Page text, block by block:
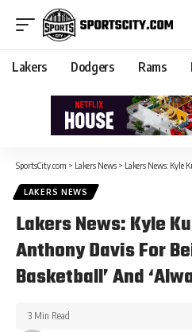
Lakers Dodgers Rams
SportsCity.com > Lakers News > Lakers News: Kyle Kuzma
LAKERS NEWS
Lakers News: Kyle
Anthony Davis For
Basketball’ And
3 Min Read